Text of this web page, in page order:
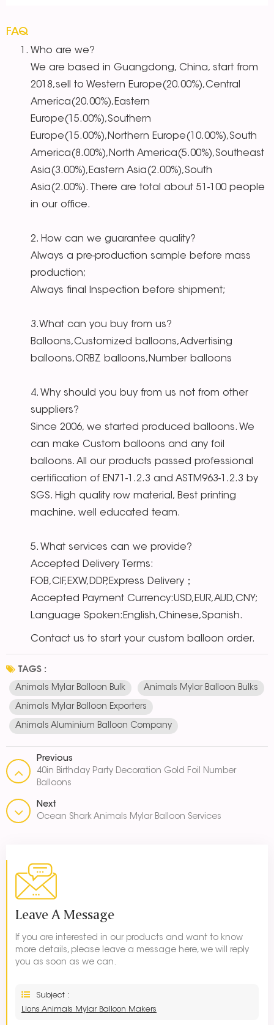
FAQ
Who are we?
We are based in Guangdong, China, start from
2018,sell to Western Europe(20.00%),Central
America(20.00%),Eastern
Europe(15.00%),Southern
Europe(15.00%),Northern Europe(10.00%),South
America(8.00%),North America(5.00%),Southeast
Asia(3.00%),Eastern Asia(2.00%),South
Asia(2.00%). There are total about 51-100 people
in our office.
2. How can we guarantee quality?
Always a pre-production sample before mass
production;
Always final Inspection before shipment;
3.What can you buy from us?
Balloons,Customized balloons,Advertising
balloons,ORBZ balloons,Number balloons
4. Why should you buy from us not from other
suppliers?
Since 2006, we started produced balloons. We
can make Custom balloons and any foil
balloons. All our products passed professional
certification of EN71-1.2.3 and ASTM963-1.2.3 by
SGS. High quality row material, Best printing
machine, well educated team.
5. What services can we provide?
Accepted Delivery Terms:
FOB,CIF,EXW,DDP,Express Delivery；
Accepted Payment Currency:USD,EUR,AUD,CNY;
Language Spoken:English,Chinese,Spanish.
Contact us to start your custom balloon order.
TAGS :
Animals Mylar Balloon Bulk Animals Mylar Balloon Bulks
Animals Mylar Balloon Exporters
Animals Aluminium Balloon Company
Previous
40in Birthday Party Decoration Gold Foil Number
Balloons
Next
Ocean Shark Animals Mylar Balloon Services
Leave A Message
If you are interested in our products and want to know
more details, please leave a message here, we will reply
you as soon as we can.
Subject :
Lions Animals Mylar Balloon Makers